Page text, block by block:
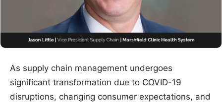
As supply chain management undergoes
significant transformation due to COVID-19
disruptions, changing consumer expectations, and